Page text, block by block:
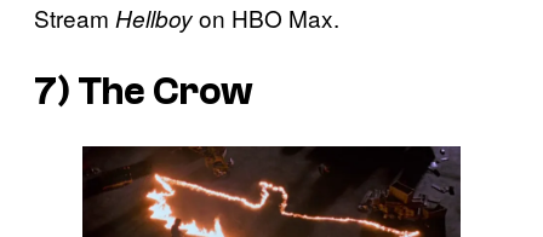
Stream Hellboyon HBO Max.
7) The Crow